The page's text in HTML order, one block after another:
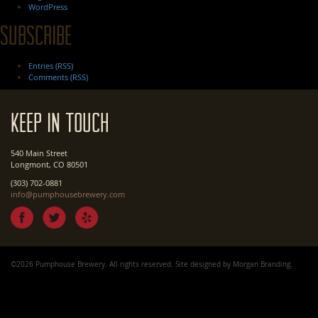
WordPress
Subscribe
Entries (RSS)
Comments (RSS)
Keep In Touch
540 Main Street
Longmont, CO 80501
(303) 702-0881
info@pumphousebrewery.com
©2026 Pumphouse Brewery. All rights reserved. Site designed by Morgan Branding